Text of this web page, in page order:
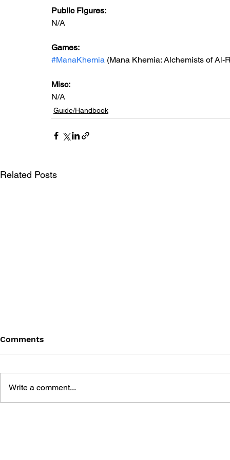
Public Figures:
N/A
Games:
#ManaKhemia (Mana Khemia: Alchemists of Al-
Misc:
N/A
Guide/Handbook
Related Posts
Comments
Write a comment...